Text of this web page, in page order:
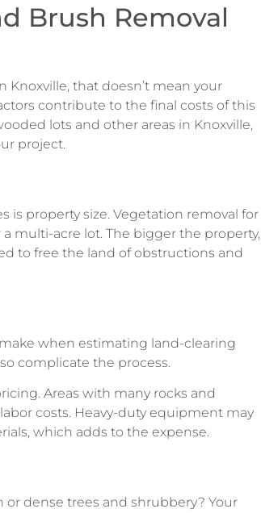
Brush Removal
Knoxville, that doesn’t mean your
contribute to the final costs of this
lots and other areas in Knoxville,
project.
is property size. Vegetation removal for
multi-acre lot. The bigger the property,
to free the land of obstructions and
when estimating land-clearing
complicate the process.
Areas with many rocks and
costs. Heavy-duty equipment may
which adds to the expense.
or dense trees and shrubbery? Your